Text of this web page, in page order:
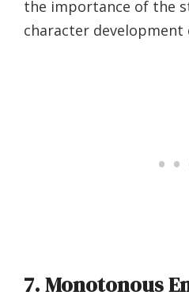
the importance of the
character development
7. Monotonous